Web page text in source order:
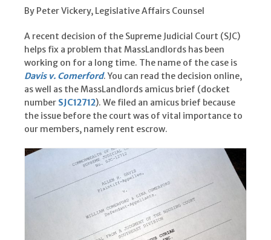
By Peter Vickery, Legislative Affairs Counsel
A recent decision of the Supreme Judicial Court (SJC)
helps fix a problem that MassLandlords has been
working on for a long time. The name of the case is
Davis v. Comerford. You can read the decision online,
as well as the MassLandlords amicus brief (docket
number SJC12712). We filed an amicus brief because
the issue before the court was of vital importance to
our members, namely rent escrow.